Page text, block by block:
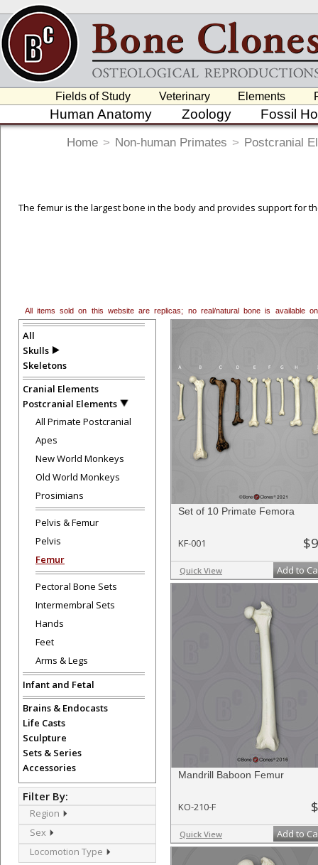
Fields of Study Veterinary Elements
Human Anatomy Zoology Fossil
Home > Non-human Primates > Postcranial
The femur is the largest bone in the body and provides support for
All items sold on this website are replicas; no real/natural bone is available
All
Skulls
Skeletons
Cranial Elements
Postcranial Elements
All Primate Postcranial
Apes
New World Monkeys
Old World Monkeys
Prosimians
Pelvis & Femur
Pelvis
Femur
Pectoral Bone Sets
Intermembral Sets
Hands
Feet
Arms & Legs
Infant and Fetal
Brains & Endocasts
Life Casts
Sculpture
Sets & Series
Accessories
Filter By:
Region
Sex
Locomotion Type
Set of 10 Primate Femora
KF-001
Quick View Add to
Mandrill Baboon Femur
KO-210-F
Quick View Add to